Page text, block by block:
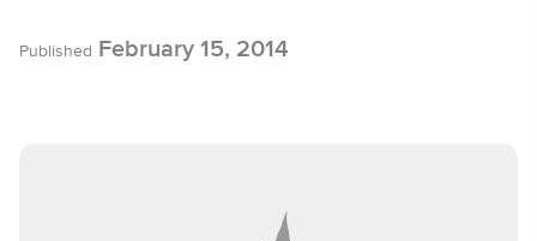
Published February 15, 2014